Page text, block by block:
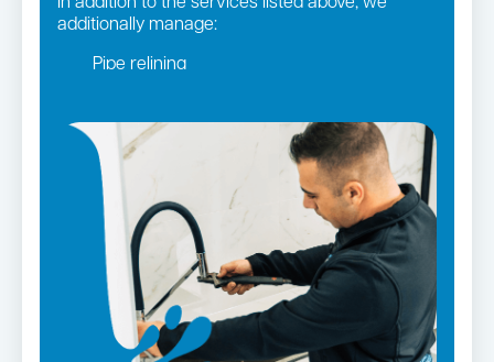
additionally manage:
Pipe relining
Bathroom renovations
Strata and real estate plumbing
Leaking taps and toilets